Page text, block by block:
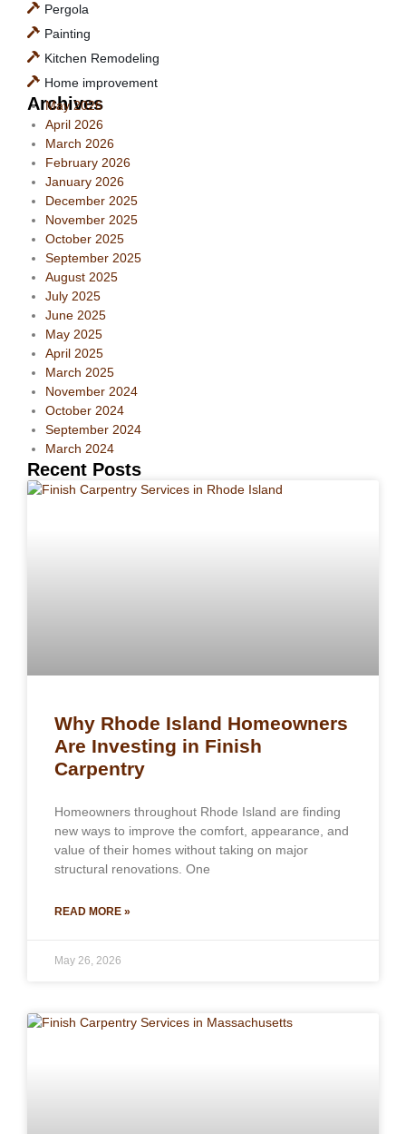
Pergola
Painting
Kitchen Remodeling
Home improvement
Archives
May 2026
April 2026
March 2026
February 2026
January 2026
December 2025
November 2025
October 2025
September 2025
August 2025
July 2025
June 2025
May 2025
April 2025
March 2025
November 2024
October 2024
September 2024
March 2024
Recent Posts
Why Rhode Island Homeowners
Are Investing in Finish
Carpentry
Homeowners throughout Rhode Island are finding
new ways to improve the comfort, appearance, and
value of their homes without taking on major
structural renovations. One
READ MORE »
May 26, 2026